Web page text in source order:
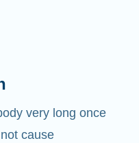
very long once
cause
DNA.